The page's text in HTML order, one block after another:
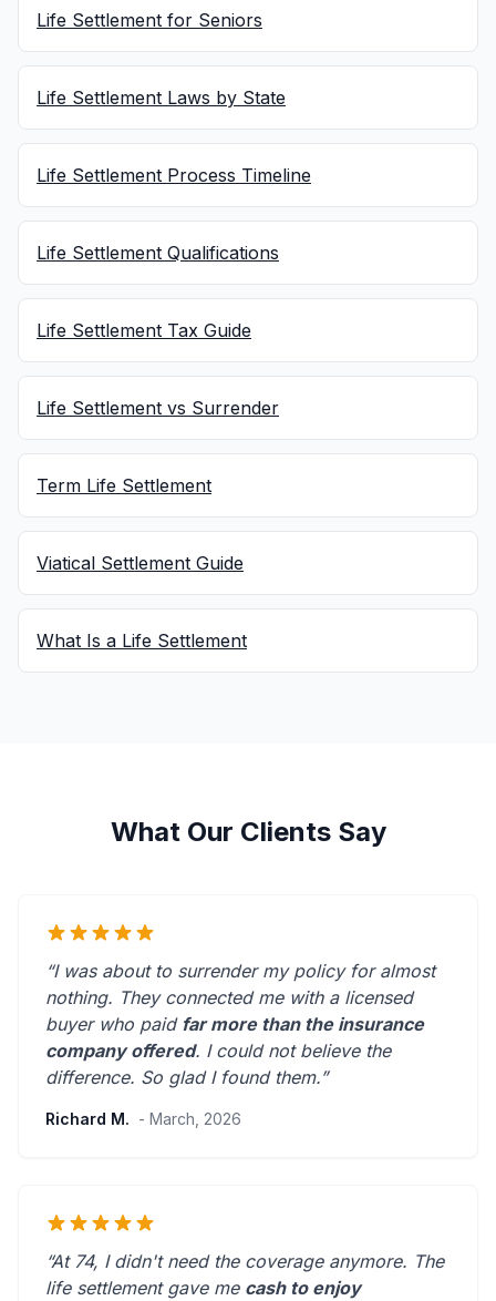
Life Settlement for Seniors
Life Settlement Laws by State
Life Settlement Process Timeline
Life Settlement Qualifications
Life Settlement Tax Guide
Life Settlement vs Surrender
Term Life Settlement
Viatical Settlement Guide
What Is a Life Settlement
What Our Clients Say
“I was about to surrender my policy for almost
nothing. They connected me with a licensed
buyer who paid far more than the insurance
company offered. I could not believe the
difference. So glad I found them.”
Richard M. - March, 2026
“At 74, I didn't need the coverage anymore. The
life settlement gave me cash to enjoy